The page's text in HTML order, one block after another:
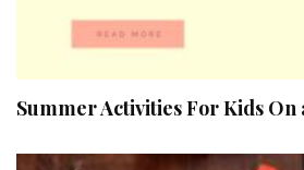
Summer Activities For Kids On